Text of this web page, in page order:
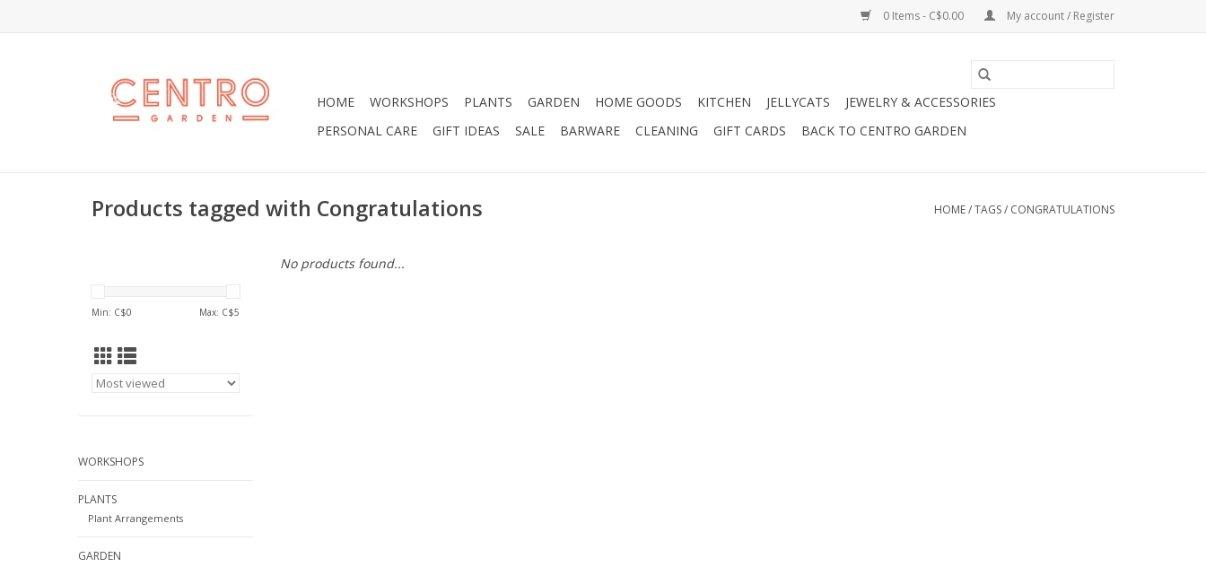
0 Items - C$0.00 My account / Register
HOME WORKSHOPS PLANTS GARDEN HOME GOODS KITCHEN JELLYCATS
JEWELRY & ACCESSORIES
PERSONAL CARE
GIFT IDEAS SALE BARWARE CLEANING GIFT CARDS BACK TO CENTRO GARDEN
Products tagged with Congratulations HOME/TAGS/ CONGRATULATIONS
Min: C$0 Max: C$5
WORKSHOPS
PLANTS
Plant Arrangements
GARDEN
No products found...